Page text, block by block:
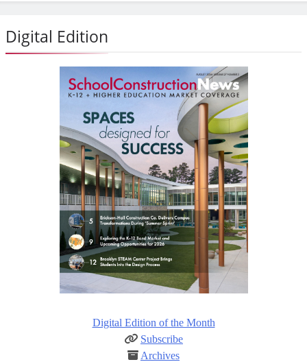
Digital Edition
Digital Edition of the Month
Subscribe
Archives